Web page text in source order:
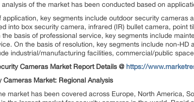
analysis of the market has been conducted based on
application, key segments include outdoor security
into box security camera, infrared (IR) bullet camera,
the basis of professional service, key segments include
On the basis of resolution, key segments include non-HD
industrial/manufacturing facilities, commercial/public
Cameras Market Report Details @ https://
Cameras Market: Regional Analysis
market has been covered across Europe, North America,